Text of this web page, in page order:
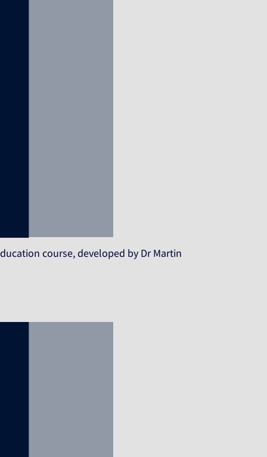
course, developed by Dr Martin